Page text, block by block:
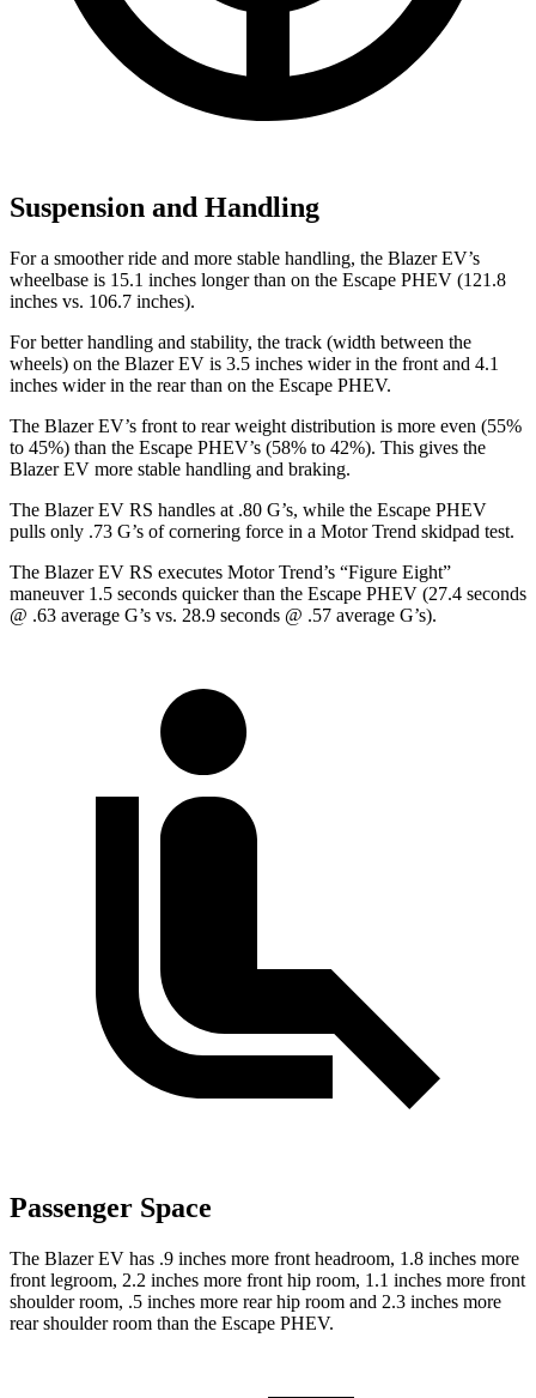
Suspension and Handling
For a smoother ride and more stable handling, the Blazer EV’s
wheelbase is 15.1 inches longer than on the Escape PHEV (121.8
inches vs. 106.7 inches).
For better handling and stability, the track (width between the
wheels) on the Blazer EV is 3.5 inches wider in the front and 4.1
inches wider in the rear than on the Escape PHEV.
The Blazer EV’s front to rear weight distribution is more even (55%
to 45%) than the Escape PHEV’s (58% to 42%). This gives the
Blazer EV more stable handling and braking.
The Blazer EV RS handles at .80 G’s, while the Escape PHEV
pulls only .73 G’s of cornering force in a Motor Trend skidpad test.
The Blazer EV RS executes Motor Trend’s “Figure Eight”
maneuver 1.5 seconds quicker than the Escape PHEV (27.4 seconds
@ .63 average G’s vs. 28.9 seconds @ .57 average G’s).
Passenger Space
The Blazer EV has .9 inches more front headroom, 1.8 inches more
front legroom, 2.2 inches more front hip room, 1.1 inches more front
shoulder room, .5 inches more rear hip room and 2.3 inches more
rear shoulder room than the Escape PHEV.